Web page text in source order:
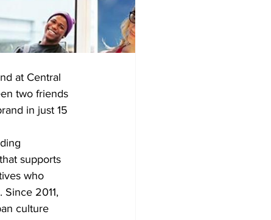
at Central
two friends
in just 15
supports
who
2011,
culture